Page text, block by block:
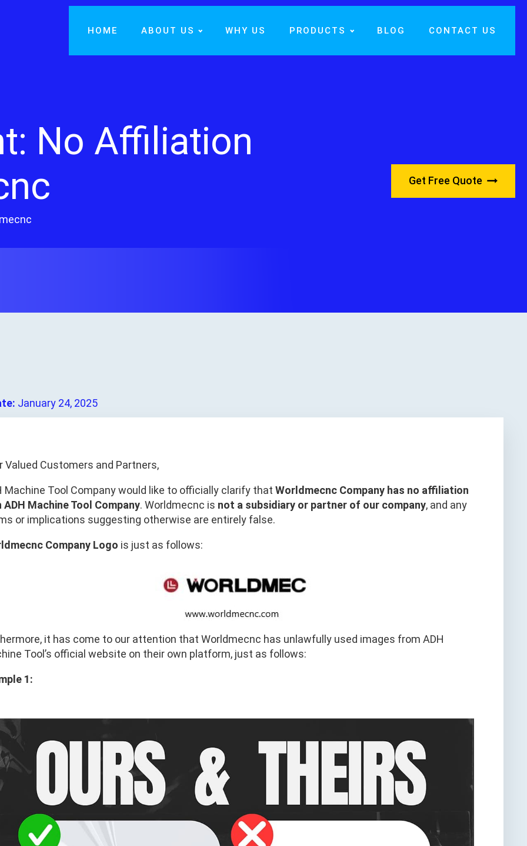
HOME ABOUT US WHY US PRODUCTS BLOG CONTACT US
No Affiliation
Get Free Quote
January 24, 2025
Valued Customers and Partners,
Machine Tool Company would like to officially clarify that Worldmecnc Company has no affiliation
ADH Machine Tool Company. Worldmecnc is not a subsidiary or partner of our company, and any
or implications suggesting otherwise are entirely false.
Company Logo is just as follows:
it has come to our attention that Worldmecnc has unlawfully used images from ADH
Tool’s official website on their own platform, just as follows:
1: